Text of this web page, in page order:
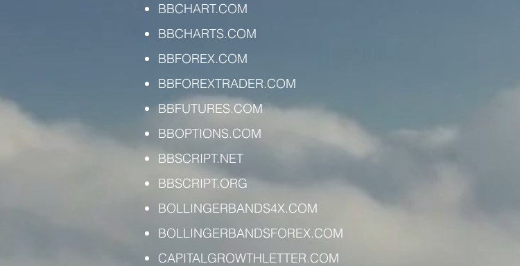
BBCHART.COM
BBCHARTS.COM
BBFOREX.COM
BBFOREXTRADER.COM
BBFUTURES.COM
BBOPTIONS.COM
BBSCRIPT.NET
BBSCRIPT.ORG
BOLLINGERBANDS4X.COM
BOLLINGERBANDSFOREX.COM
CAPITALGROWTHLETTER.COM